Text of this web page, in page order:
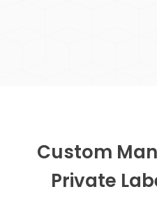
Custom
Private